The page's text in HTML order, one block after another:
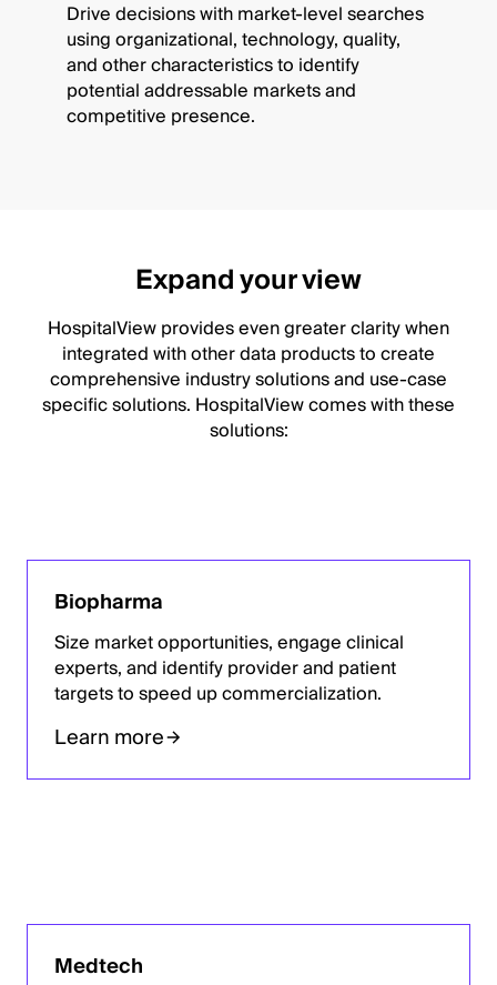
Drive decisions with market-level searches
using organizational, technology, quality,
and other characteristics to identify
potential addressable markets and
competitive presence.
Expand your view
HospitalView provides even greater clarity when
integrated with other data products to create
comprehensive industry solutions and use-case
specific solutions. HospitalView comes with these
solutions:
Biopharma
Size market opportunities, engage clinical
experts, and identify provider and patient
targets to speed up commercialization.
Learn more
Medtech